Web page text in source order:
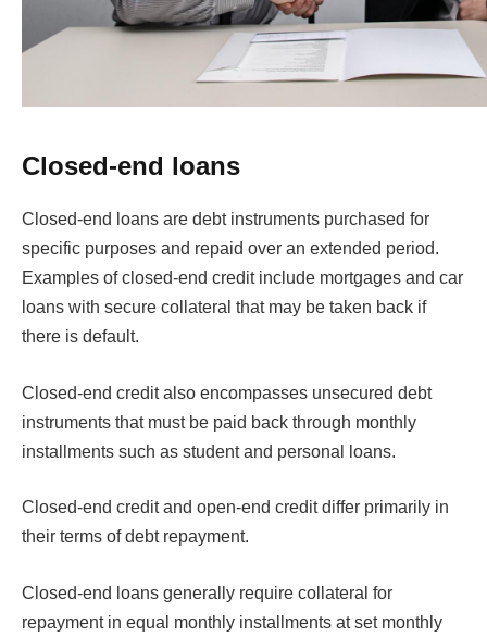
Closed-end loans
Closed-end loans are debt instruments purchased for
specific purposes and repaid over an extended period.
Examples of closed-end credit include mortgages and car
loans with secure collateral that may be taken back if
there is default.
Closed-end credit also encompasses unsecured debt
instruments that must be paid back through monthly
installments such as student and personal loans.
Closed-end credit and open-end credit differ primarily in
their terms of debt repayment.
Closed-end loans generally require collateral for
repayment in equal monthly installments at set monthly